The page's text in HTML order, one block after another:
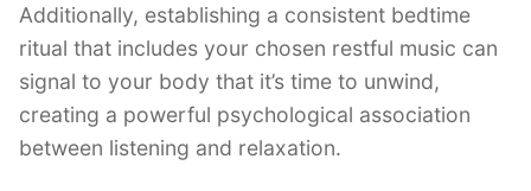
Additionally, establishing a consistent bedtime
ritual that includes your chosen restful music can
signal to your body that it’s time to unwind,
creating a powerful psychological association
between listening and relaxation.